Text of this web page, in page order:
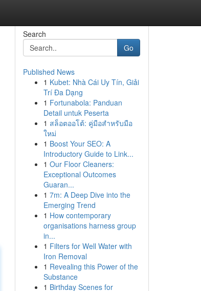
Search
Go
Published News
1 Kubet: Nhà Cái Uy Tín, Giải
Trí Đa Dạng
1 Fortunabola: Panduan
Detail untuk Peserta
1 สล็อตออโต้: คู่มือสำหรับมือ
ใหม่
1 Boost Your SEO: A
Introductory Guide to Link...
1 Our Floor Cleaners:
Exceptional Outcomes
Guaran...
1 7m: A Deep Dive into the
Emerging Trend
1 How contemporary
organisations harness group
in...
1 Filters for Well Water with
Iron Removal
1 Revealing this Power of the
Substance
1 Birthday Scenes for